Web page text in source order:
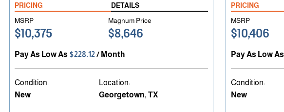
PRICING
DETAILS
MSRP
$10,375
Magnum Price
$8,646
Pay As Low As $228.12/ Month
Condition:
New
Location:
Georgetown, TX
PRICING
MSRP
$10,406
Pay As Low As
Condition:
New